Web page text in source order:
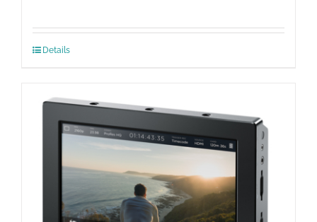
Details